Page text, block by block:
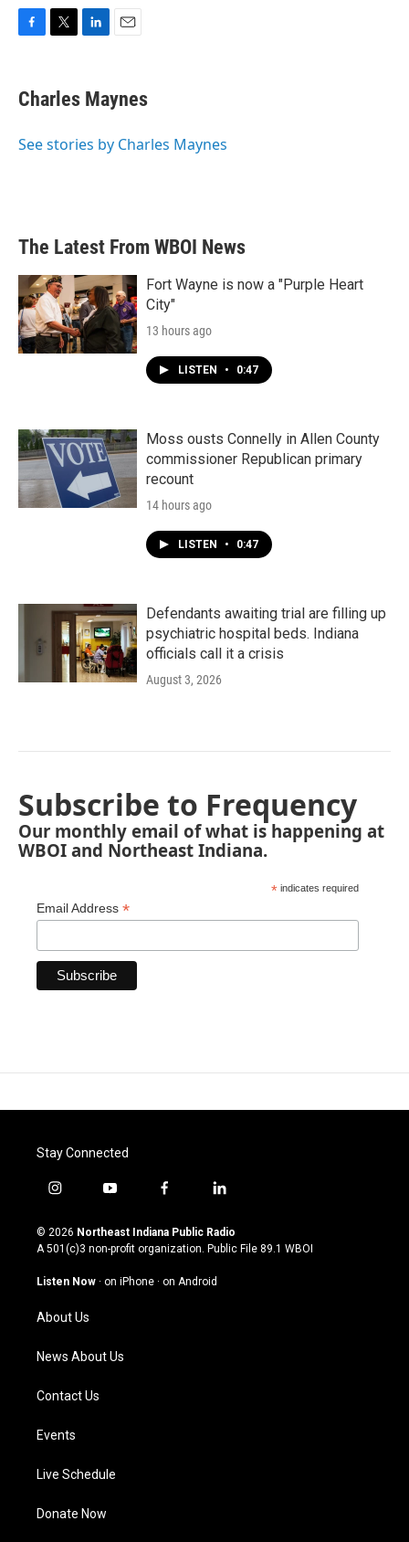
e
b
o
t
t
r
k
e
I
i
l
Charles Maynes
See stories by Charles Maynes
The Latest From WBOI News
Fort Wayne is now a "Purple Heart
City"
13 hours ago
LISTEN • 0:47
Moss ousts Connelly in Allen County
commissioner Republican primary
recount
14 hours ago
LISTEN • 0:47
Defendants awaiting trial are filling up
psychiatric hospital beds. Indiana
officials call it a crisis
August 3, 2026
Subscribe to Frequency
Our monthly email of what is happening at
WBOI and Northeast Indiana.
* indicates required
Email Address *
Stay Connected
i
s
t
g
a
m
y
u
t
u
b
f
c
e
o
l
n
k
© 2026 Northeast Indiana Public Radio
A 501(c)3 non-profit organization. Public File 89.1 WBOI
Listen Now · on iPhone · on Android
About Us
News About Us
Contact Us
Events
Live Schedule
Donate Now